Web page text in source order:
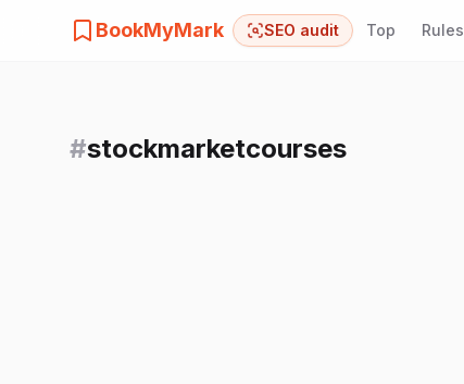
BookMyMark SEO audit Top Rules
#stockmarketcourses